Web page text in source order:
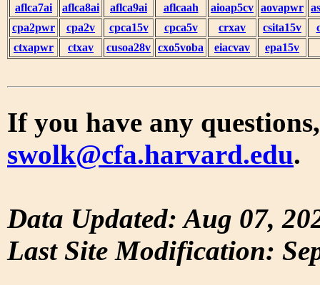
aflca7ai
aflca8ai aflca9ai aflcaah aioap5cv aovapwr
cpa2pwr
cpa2v cpca15v cpca5v crxav csita15v
ctxapwr
ctxav cusoa28v cxo5voba eiacvav epa15v
If you have any
swolk@cfa.harvard.edu.
Data Updated: Aug 07,
Last Site Modification: